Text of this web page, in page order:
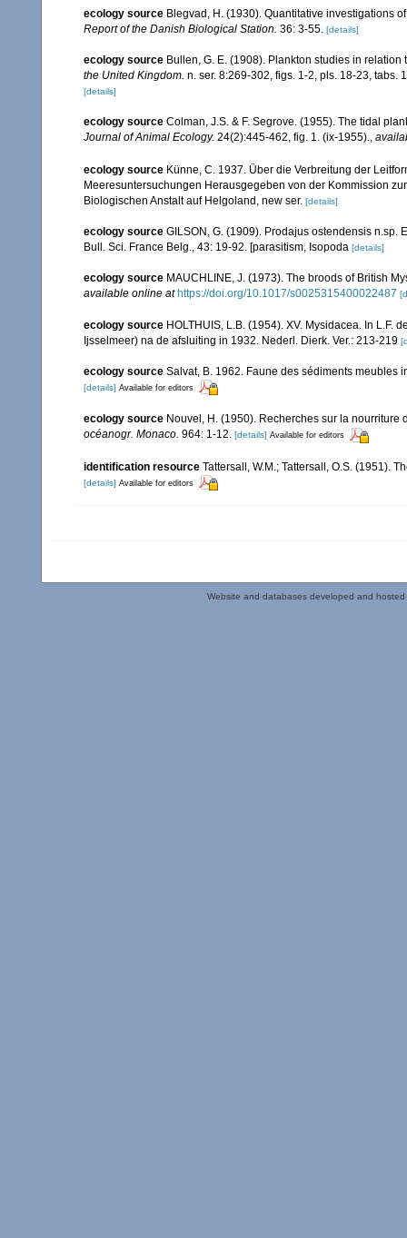
ecology source Blegvad, H. (1930). Quantitative investigations
Report of the Danish Biological Station. 36: 3-55. [details]
ecology source Bullen, G. E. (1908). Plankton studies in
the United Kingdom. n. ser. 8:269-302, figs. 1-2, pls. 18-23, tabs.
[details]
ecology source Colman, J.S. & F. Segrove. (1955). The tidal
Journal of Animal Ecology. 24(2):445-462, fig. 1. (ix-1955).,
ecology source Künne, C. 1937. Über die Verbreitung der
Meeresuntersuchungen Herausgegeben von der Kommission
Biologischen Anstalt auf Helgoland, new ser. [details]
ecology source GILSON, G. (1909). Prodajus ostendensis
Bull. Sci. France Belg., 43: 19-92. [parasitism, Isopoda [details]
ecology source MAUCHLINE, J. (1973). The broods of British
available online at https://doi.org/10.1017/s0025315400022487
ecology source HOLTHUIS, L.B. (1954). XV. Mysidacea. In L.F.
Ijsselmeer) na de afsluiting in 1932. Nederl. Dierk. Ver.: 213-219
ecology source Salvat, B. 1962. Faune des sédiments meubles
[details] Available for editors
ecology source Nouvel, H. (1950). Recherches sur la
océanogr. Monaco. 964: 1-12. [details] Available for editors
identification resource Tattersall, W.M.; Tattersall, O.S. (1951).
[details] Available for editors
Website and databases developed and